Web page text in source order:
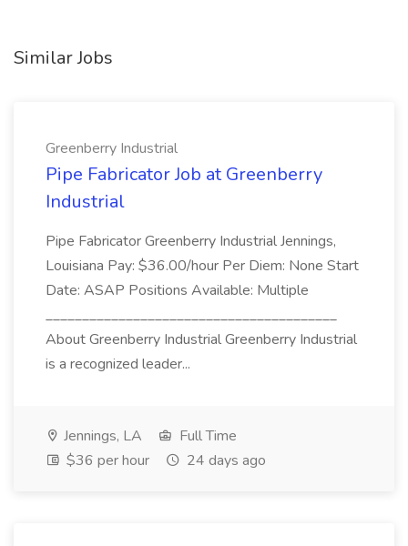
Similar Jobs
Greenberry Industrial
Pipe Fabricator Job at Greenberry
Industrial
Pipe Fabricator Greenberry Industrial Jennings,
Louisiana Pay: $36.00/hour Per Diem: None Start
Date: ASAP Positions Available: Multiple
________________________________________
About Greenberry Industrial Greenberry Industrial
is a recognized leader...
Jennings, LA
Full Time
$36 per hour
24 days ago